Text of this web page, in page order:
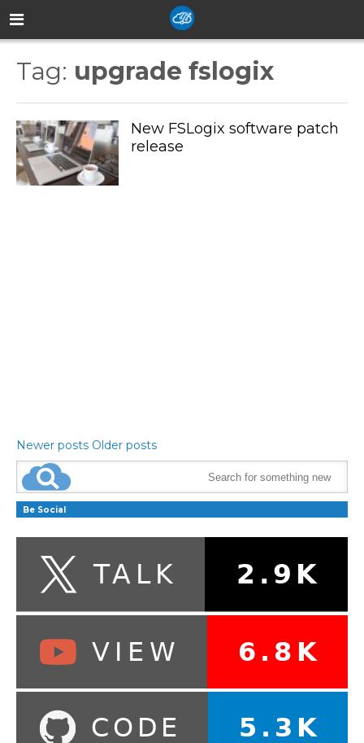
Tag: upgrade fslogix
New FSLogix software patch
release
Newer posts Older posts
Be Social